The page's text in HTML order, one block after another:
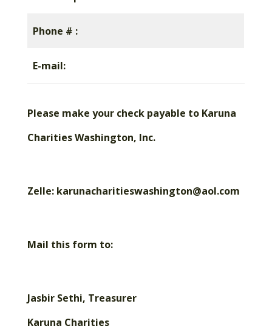
Phone # :
E-mail:
Please make your check payable to Karuna
Charities Washington, Inc.
Zelle: karunacharitieswashington@aol.com
Mail this form to:
Jasbir Sethi, Treasurer
Karuna Charities